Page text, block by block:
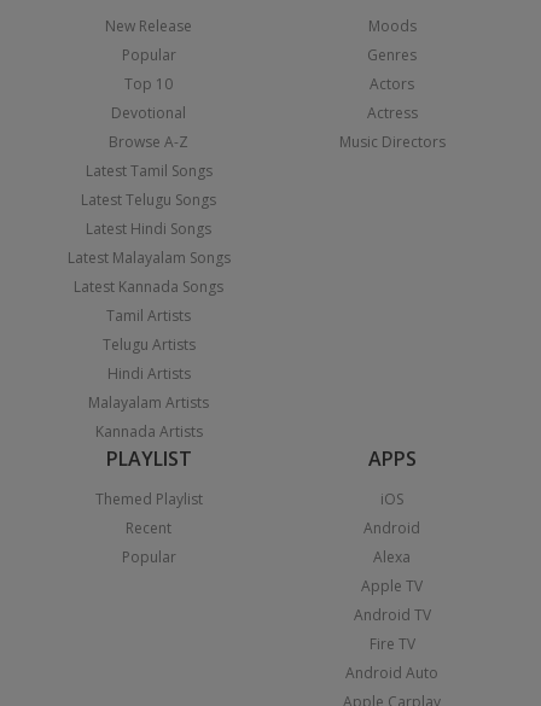
New Release
Popular
Top 10
Devotional
Browse A-Z
Latest Tamil Songs
Latest Telugu Songs
Latest Hindi Songs
Latest Malayalam Songs
Latest Kannada Songs
Tamil Artists
Telugu Artists
Hindi Artists
Malayalam Artists
Kannada Artists
Moods
Genres
Actors
Actress
Music Directors
PLAYLIST
Themed Playlist
Recent
Popular
APPS
iOS
Android
Alexa
Apple TV
Android TV
Fire TV
Android Auto
Apple Carplay